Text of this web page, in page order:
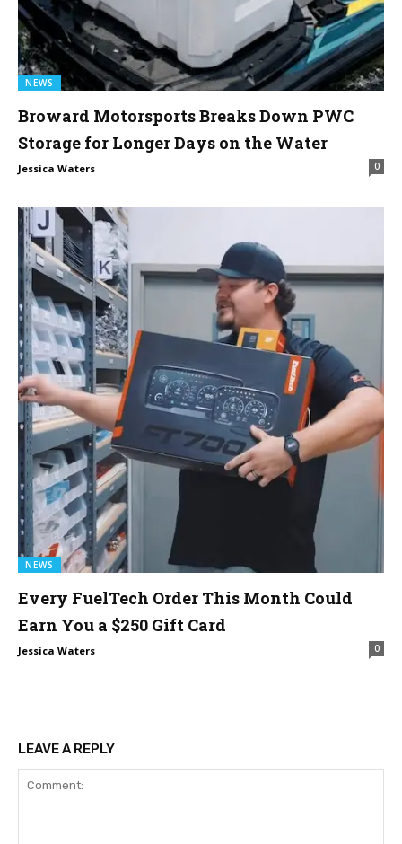
NEWS
Broward Motorsports Breaks Down PWC
Storage for Longer Days on the Water
Jessica Waters 0
NEWS
Every FuelTech Order This Month Could
Earn You a $250 Gift Card
Jessica Waters 0
LEAVE A REPLY